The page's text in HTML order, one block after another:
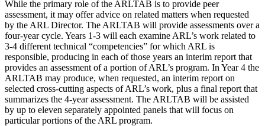
While the primary role of the ARLTAB is to provide peer
assessment, it may offer advice on related matters when requested
by the ARL Director. The ARLTAB will provide assessments over a
four-year cycle. Years 1-3 will each examine ARL’s work related to
3-4 different technical “competencies” for which ARL is
responsible, producing in each of those years an interim report that
provides an assessment of a portion of ARL’s program. In Year 4 the
ARLTAB may produce, when requested, an interim report on
selected cross-cutting aspects of ARL’s work, plus a final report that
summarizes the 4-year assessment. The ARLTAB will be assisted
by up to eleven separately appointed panels that will focus on
particular portions of the ARL program.